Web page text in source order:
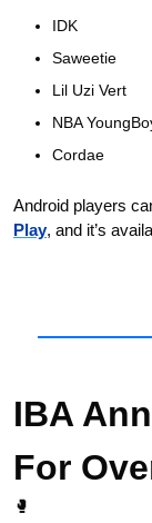
IDK
Saweetie
Lil Uzi Vert
NBA
Cordae
Android players
Play, and it’s
IBA
🥊